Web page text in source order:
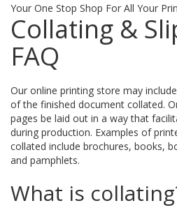
Your One Stop Shop For All Your
Collating &
FAQ
Our online printing store may
of the finished document collated.
pages be laid out in a way that
during production. Examples of
collated include brochures, books,
and pamphlets.
What is